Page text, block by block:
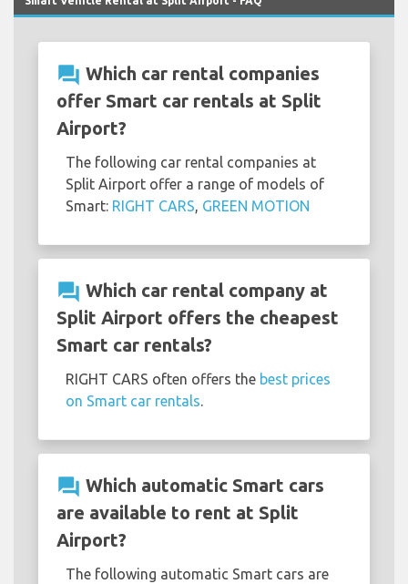
question_answer Which car rental companies
offer Smart car rentals at Split
Airport?
The following car rental companies at
Split Airport offer a range of models of
Smart: RIGHT CARS, GREEN MOTION
question_answer Which car rental company at
Split Airport offers the cheapest
Smart car rentals?
RIGHT CARS often offers the best prices
on Smart car rentals.
question_answer Which automatic Smart cars
are available to rent at Split
Airport?
The following automatic Smart cars are